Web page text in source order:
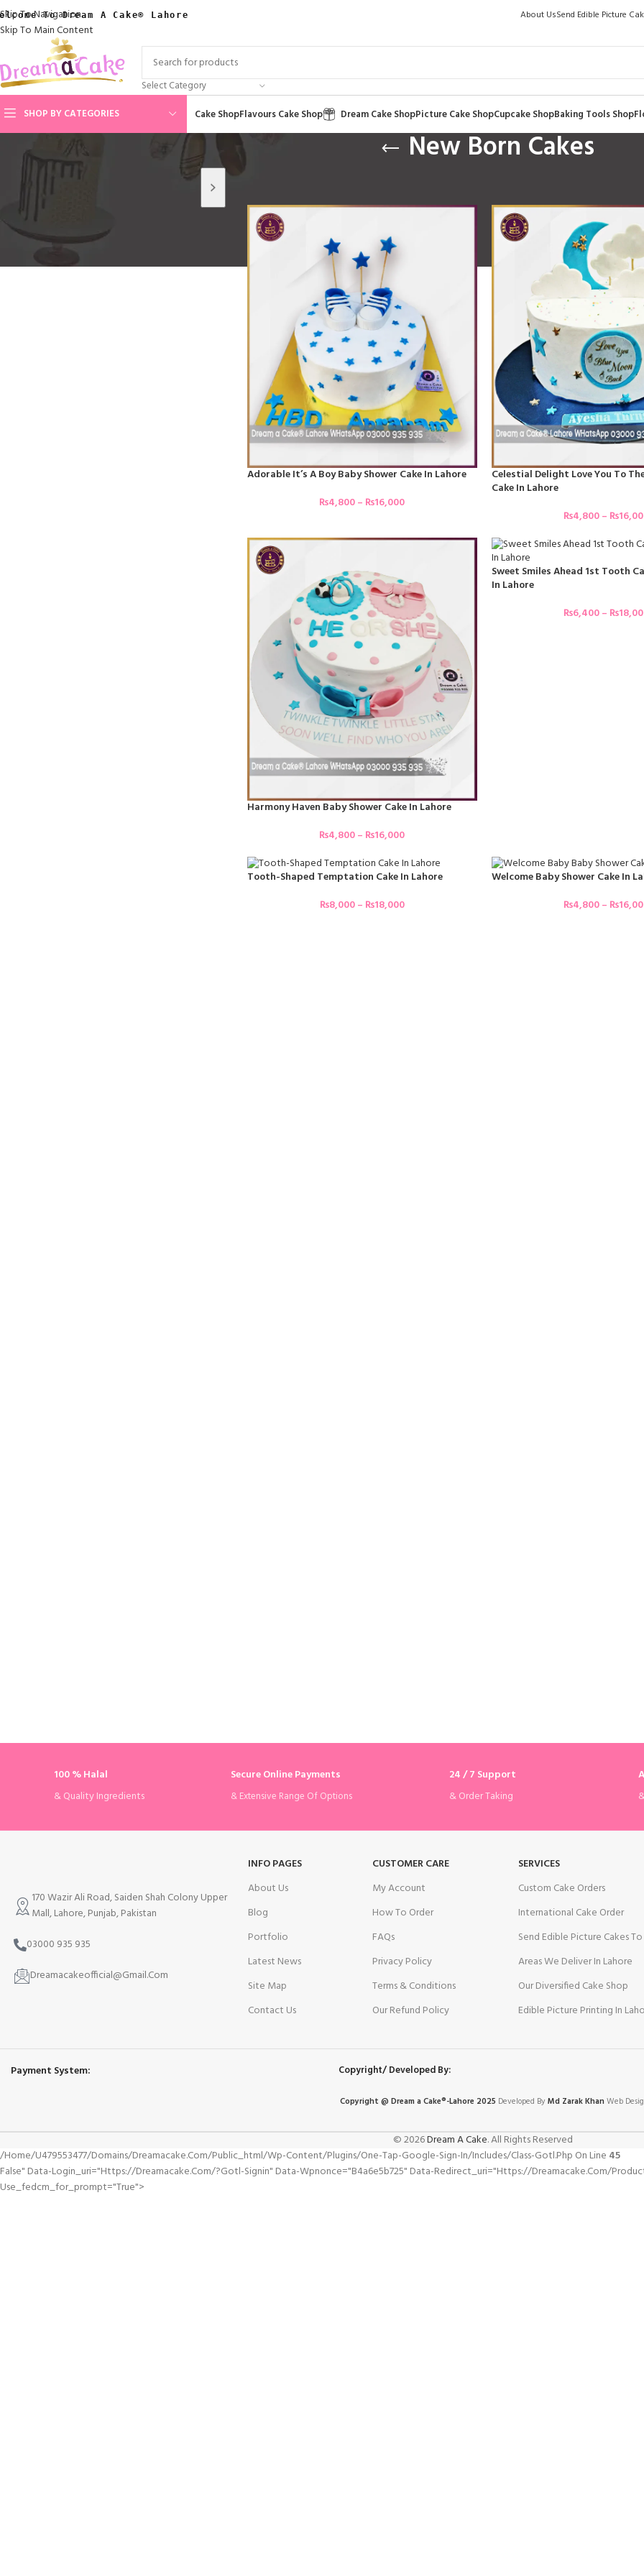
Skip To Navigation
Skip To Main Content
To Dream A Cake® Lahore About UsSend Edible Picture
Select Category
SHOP BY CATEGORIES
Cake ShopFlavours Cake Shop Dream Cake ShopPicture Cake ShopCupcake ShopBaking Tools Shop
New Born Cakes
Adorable It’s A Boy Baby Shower Cake In Lahore
₨4,800– ₨16,000
Celestial Delight Love You To
Cake In Lahore
₨4,800– ₨
Harmony Haven Baby Shower Cake In Lahore
₨4,800– ₨16,000
Sweet Smiles Ahead 1st Tooth
In Lahore
₨6,400– ₨
Tooth-Shaped Temptation Cake In Lahore
₨8,000– ₨18,000
Welcome Baby Shower Cake In
₨4,800– ₨
100 % Halal
& Quality Ingredients
Secure Online Payments
& Extensive Range Of Options
24 / 7 Support
& Order Taking
170 Wazir Ali Road, Saiden Shah Colony Upper
Mall, Lahore, Punjab, Pakistan
03000 935 935
Dreamacakeofficial@Gmail.Com
INFO PAGES
About Us
Blog
Portfolio
Latest News
Site Map
Contact Us
CUSTOMER CARE
My Account
How To Order
FAQs
Privacy Policy
Terms & Conditions
Our Refund Policy
SERVICES
Custom Cake Orders
International Cake Order
Send Edible Picture Cakes
Areas We Deliver In Lahore
Our Diversified Cake Shop
Edible Picture Printing In
Payment System: Copyright/ Developed By:
Copyright @ Dreama Cake®-Lahore 2025 Developed ByMd Zarak Khan Web
© 2026Dream A Cake. All Rights Reserved
/home/u479553477/domains/dreamacake.com/public_html/wp-Content/plugins/one-Tap-Google-Sign-In/includes/class-Gotl.php On Line 45
False" Data-Login_uri="https://dreamacake.com/?gotl-Signin" Data-Wpnonce="b4a6e5b725" Data-Redirect_uri="https://dreamacake.com/
Use_fedcm_for_prompt="true">